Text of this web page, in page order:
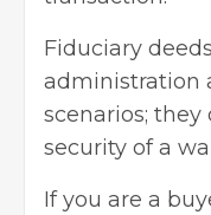
Fiduciary
administration
scenarios;
security of a
If you are a